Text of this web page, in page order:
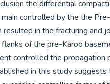
the differential
controlled by the the
resulted in the fracturing and
of the pre-Karoo
controlled the propagation
in this study